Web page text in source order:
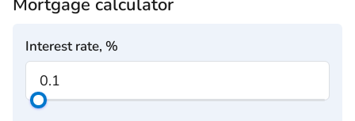
Mortgage calculator
Interest rate, %